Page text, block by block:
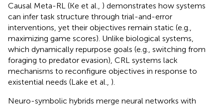
Causal Meta-RL (Ke et al., ) demonstrates how systems
can infer task structure through trial-and-error
interventions, yet their objectives remain static (e.g.,
maximizing game scores). Unlike biological systems,
which dynamically repurpose goals (e.g., switching from
foraging to predator evasion), CRL systems lack
mechanisms to reconfigure objectives in response to
existential needs (Lake et al., ).
Neuro-symbolic hybrids merge neural networks with